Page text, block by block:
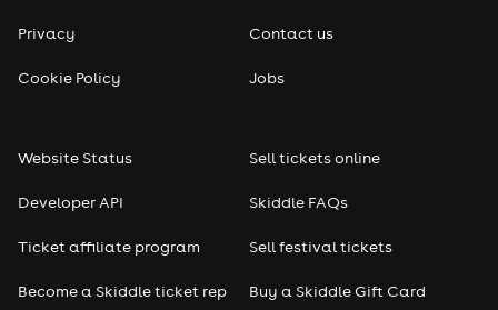
Privacy
Cookie Policy
Contact us
Jobs
Website Status
Developer API
Ticket affiliate program
Become a Skiddle ticket rep
Sell tickets online
Skiddle FAQs
Sell festival tickets
Buy a Skiddle Gift Card